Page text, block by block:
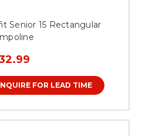
Senior 15 Rectangular
FOR LEAD TIME